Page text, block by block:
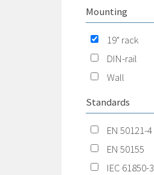
Mounting
19" rack
DIN-rail
Wall
Standards
EN 50121-4
EN 50155
IEC 61850-3